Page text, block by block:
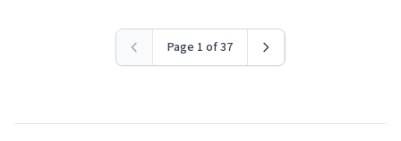
Page 1 of 37